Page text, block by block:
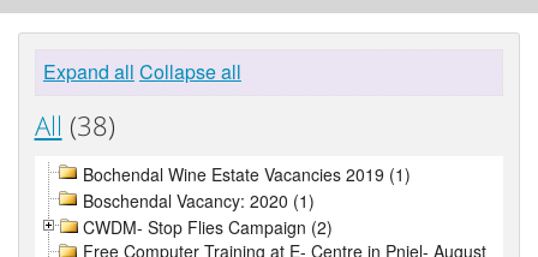
Expand all Collapse all
All (38)
Bochendal Wine Estate Vacancies 2019 (1)
Boschendal Vacancy: 2020 (1)
CWDM- Stop Flies Campaign (2)
Free Computer Training at E- Centre in Pniel- August